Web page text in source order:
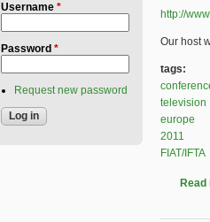
http://
Our host
tags:
television
europe
2011
FIAT/IFTA
Username *
Password *
Request new password